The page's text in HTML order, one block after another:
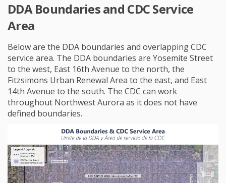
DDA Boundaries and CDC Service
Area
Below are the DDA boundaries and overlapping CDC
service area. The DDA boundaries are Yosemite Street
to the west, East 16th Avenue to the north, the
Fitzsimons Urban Renewal Area to the east, and East
14th Avenue to the south. The CDC can work
throughout Northwest Aurora as it does not have
defined boundaries.